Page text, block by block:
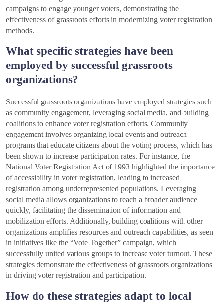
campaigns to engage younger voters, demonstrating the
effectiveness of grassroots efforts in modernizing voter registration
methods.
What specific strategies have been
employed by successful grassroots
organizations?
Successful grassroots organizations have employed strategies such
as community engagement, leveraging social media, and building
coalitions to enhance voter registration efforts. Community
engagement involves organizing local events and outreach
programs that educate citizens about the voting process, which has
been shown to increase participation rates. For instance, the
National Voter Registration Act of 1993 highlighted the importance
of accessibility in voter registration, leading to increased
registration among underrepresented populations. Leveraging
social media allows organizations to reach a broader audience
quickly, facilitating the dissemination of information and
mobilization efforts. Additionally, building coalitions with other
organizations amplifies resources and outreach capabilities, as seen
in initiatives like the “Vote Together” campaign, which
successfully united various groups to increase voter turnout. These
strategies demonstrate the effectiveness of grassroots organizations
in driving voter registration and participation.
How do these strategies adapt to local